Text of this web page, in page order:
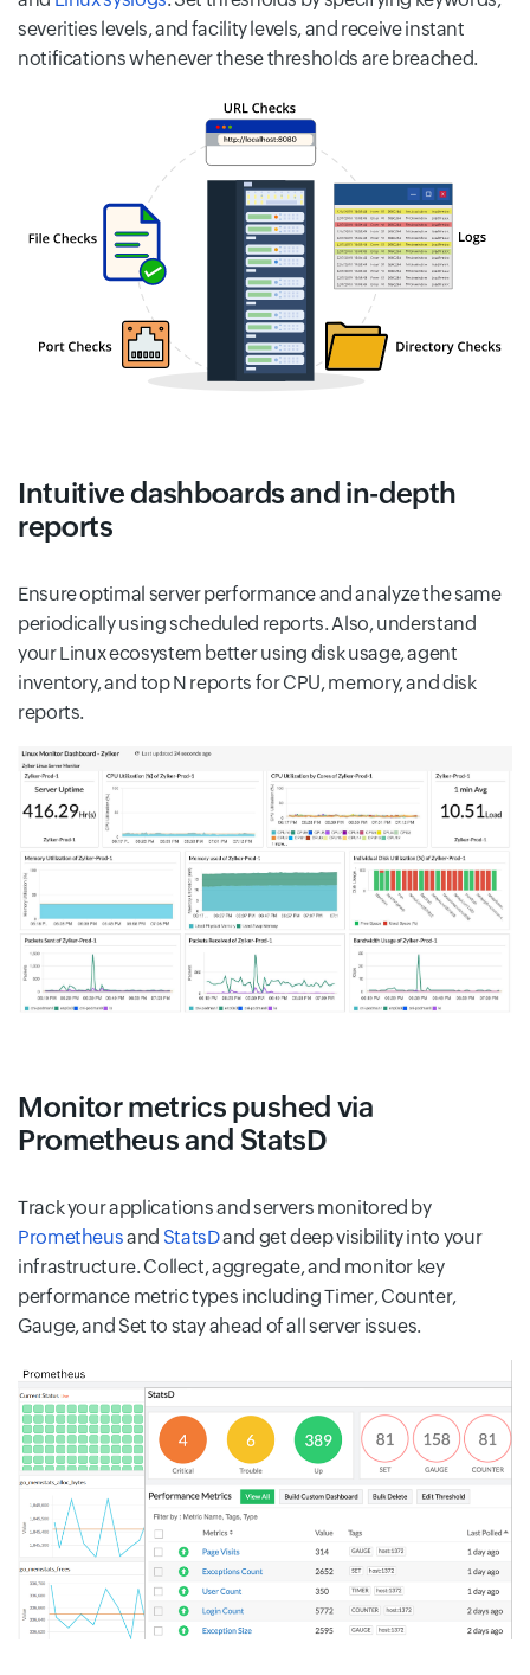
severities levels, and facility levels, and receive instant
notifications whenever these thresholds are breached.
Intuitive dashboards and in-depth
reports
Ensure optimal server performance and analyze the same
periodically using scheduled reports. Also, understand
your Linux ecosystem better using disk usage, agent
inventory, and top N reports for CPU, memory, and disk
reports.
Monitor metrics pushed via
Prometheus and StatsD
Track your applications and servers monitored by
Prometheusand StatsDand get deep visibility into your
infrastructure. Collect, aggregate, and monitor key
performance metric types including Timer, Counter,
Gauge, and Set to stay ahead of all server issues.